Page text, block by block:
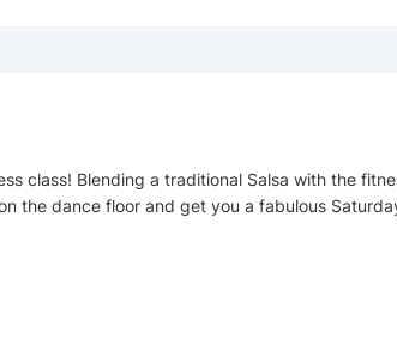
class! Blending a traditional Salsa with the
the dance floor and get you a fabulous